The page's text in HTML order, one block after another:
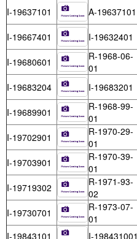
I-19637101
A-19637101
I-19667401
I-19632401
I-19680601
R-1968-06-
01
I-19683204 I-19683201
I-19689901
R-1968-99-
01
I-19702901
R-1970-29-
01
I-19703901
R-1970-39-
01
I-19719302
R-1971-93-
02
I-19730701
R-1973-07-
01
I-19843101
I-198431001